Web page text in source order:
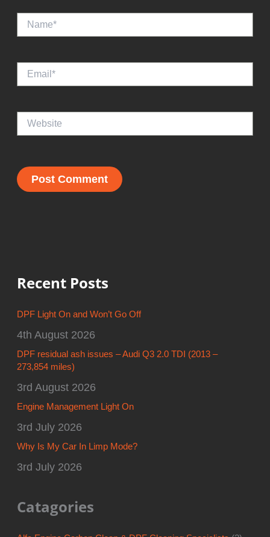
Recent Posts
DPF Light On and Won’t Go Off
4th August 2026
DPF residual ash issues – Audi Q3 2.0 TDI (2013 –
273,854 miles)
3rd August 2026
Engine Management Light On
3rd July 2026
Why Is My Car In Limp Mode?
3rd July 2026
Catagories